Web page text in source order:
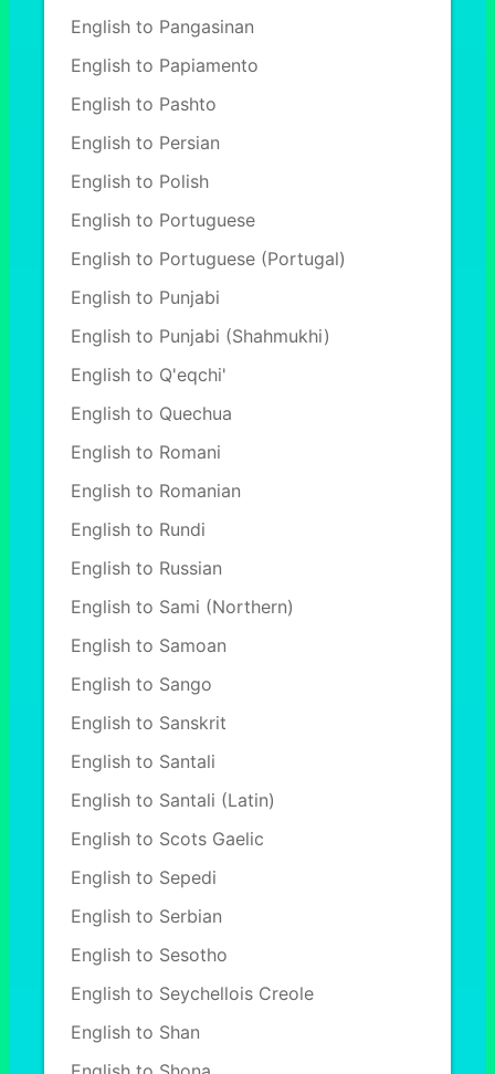
English to Pangasinan
English to Papiamento
English to Pashto
English to Persian
English to Polish
English to Portuguese
English to Portuguese (Portugal)
English to Punjabi
English to Punjabi (Shahmukhi)
English to Q'eqchi'
English to Quechua
English to Romani
English to Romanian
English to Rundi
English to Russian
English to Sami (Northern)
English to Samoan
English to Sango
English to Sanskrit
English to Santali
English to Santali (Latin)
English to Scots Gaelic
English to Sepedi
English to Serbian
English to Sesotho
English to Seychellois Creole
English to Shan